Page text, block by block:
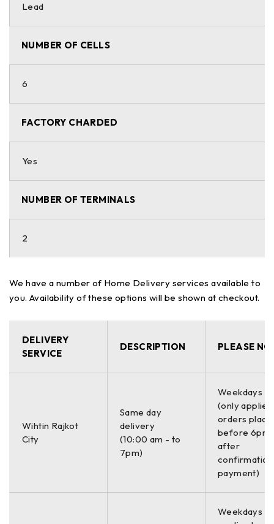
Lead
NUMBER OF CELLS
6
FACTORY CHARDED
Yes
NUMBER OF TERMINALS
2
We have a number of Home Delivery services available to
you. Availability of these options will be shown at checkout.
DELIVERY
SERVICE
DESCRIPTION PLEASE
Wihtin Rajkot
City
Same day
delivery
(10:00 am - to
7pm)
Weekdays
(only
orders
before 6pm
after
payment)
Weekdays